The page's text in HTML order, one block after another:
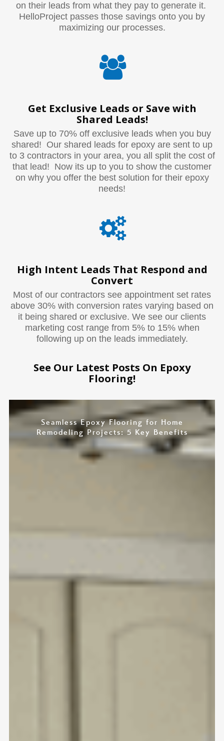
on their leads from what they pay to generate it.
HelloProject passes those savings onto you by
maximizing our processes.
Get Exclusive Leads or Save with
Shared Leads!
Save up to 70% off exclusive leads when you buy
shared! Our shared leads for epoxy are sent to up
to 3 contractors in your area, you all split the cost of
that lead! Now its up to you to show the customer
on why you offer the best solution for their epoxy
needs!
High Intent Leads That Respond and
Convert
Most of our contractors see appointment set rates
above 30% with conversion rates varying based on
it being shared or exclusive. We see our clients
marketing cost range from 5% to 15% when
following up on the leads immediately.
See Our Latest Posts On Epoxy
Flooring!
Seamless Epoxy Flooring for Home
Remodeling Projects: 5 Key Benefits